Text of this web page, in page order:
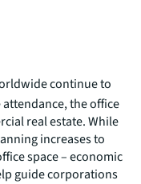
continue to
the office
real estate. While
increases to
space – economic
guide corporations